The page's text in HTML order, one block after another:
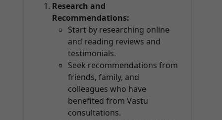
Research and
Recommendations:
Start by researching online
and reading reviews and
testimonials.
Seek recommendations from
friends, family, and
colleagues who have
benefited from Vastu
consultations.